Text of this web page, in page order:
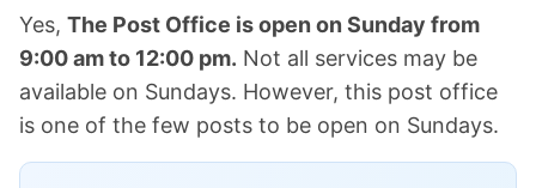
Yes, The Post Office is open on Sunday from
9:00 am to 12:00 pm. Not all services may be
available on Sundays. However, this post office
is one of the few posts to be open on Sundays.